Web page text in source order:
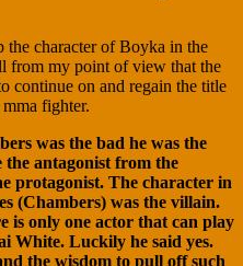
the character of Boyka in the
from my point of view that the
continue on and regain the title
fighter.
was the bad he was the
the antagonist from the
protagonist. The character in
(Chambers) was the villain.
is only one actor that can play
White. Luckily he said yes.
the wisdom to pull off such